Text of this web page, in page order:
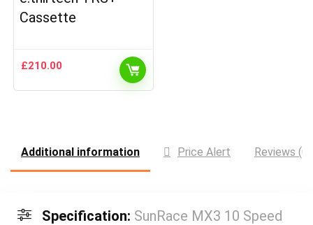
Cassette
£210.00
Additional information Price Alert Reviews (0)
Specification: SunRace MX3 10 Speed